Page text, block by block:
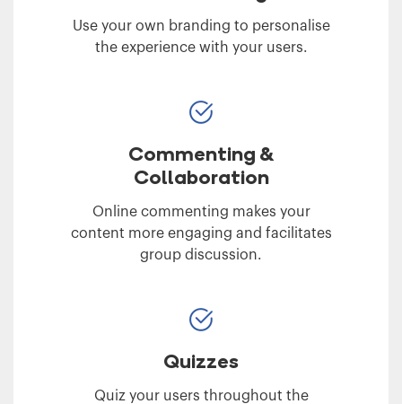
Use your own branding to personalise
the experience with your users.
Commenting &
Collaboration
Online commenting makes your
content more engaging and facilitates
group discussion.
Quizzes
Quiz your users throughout the